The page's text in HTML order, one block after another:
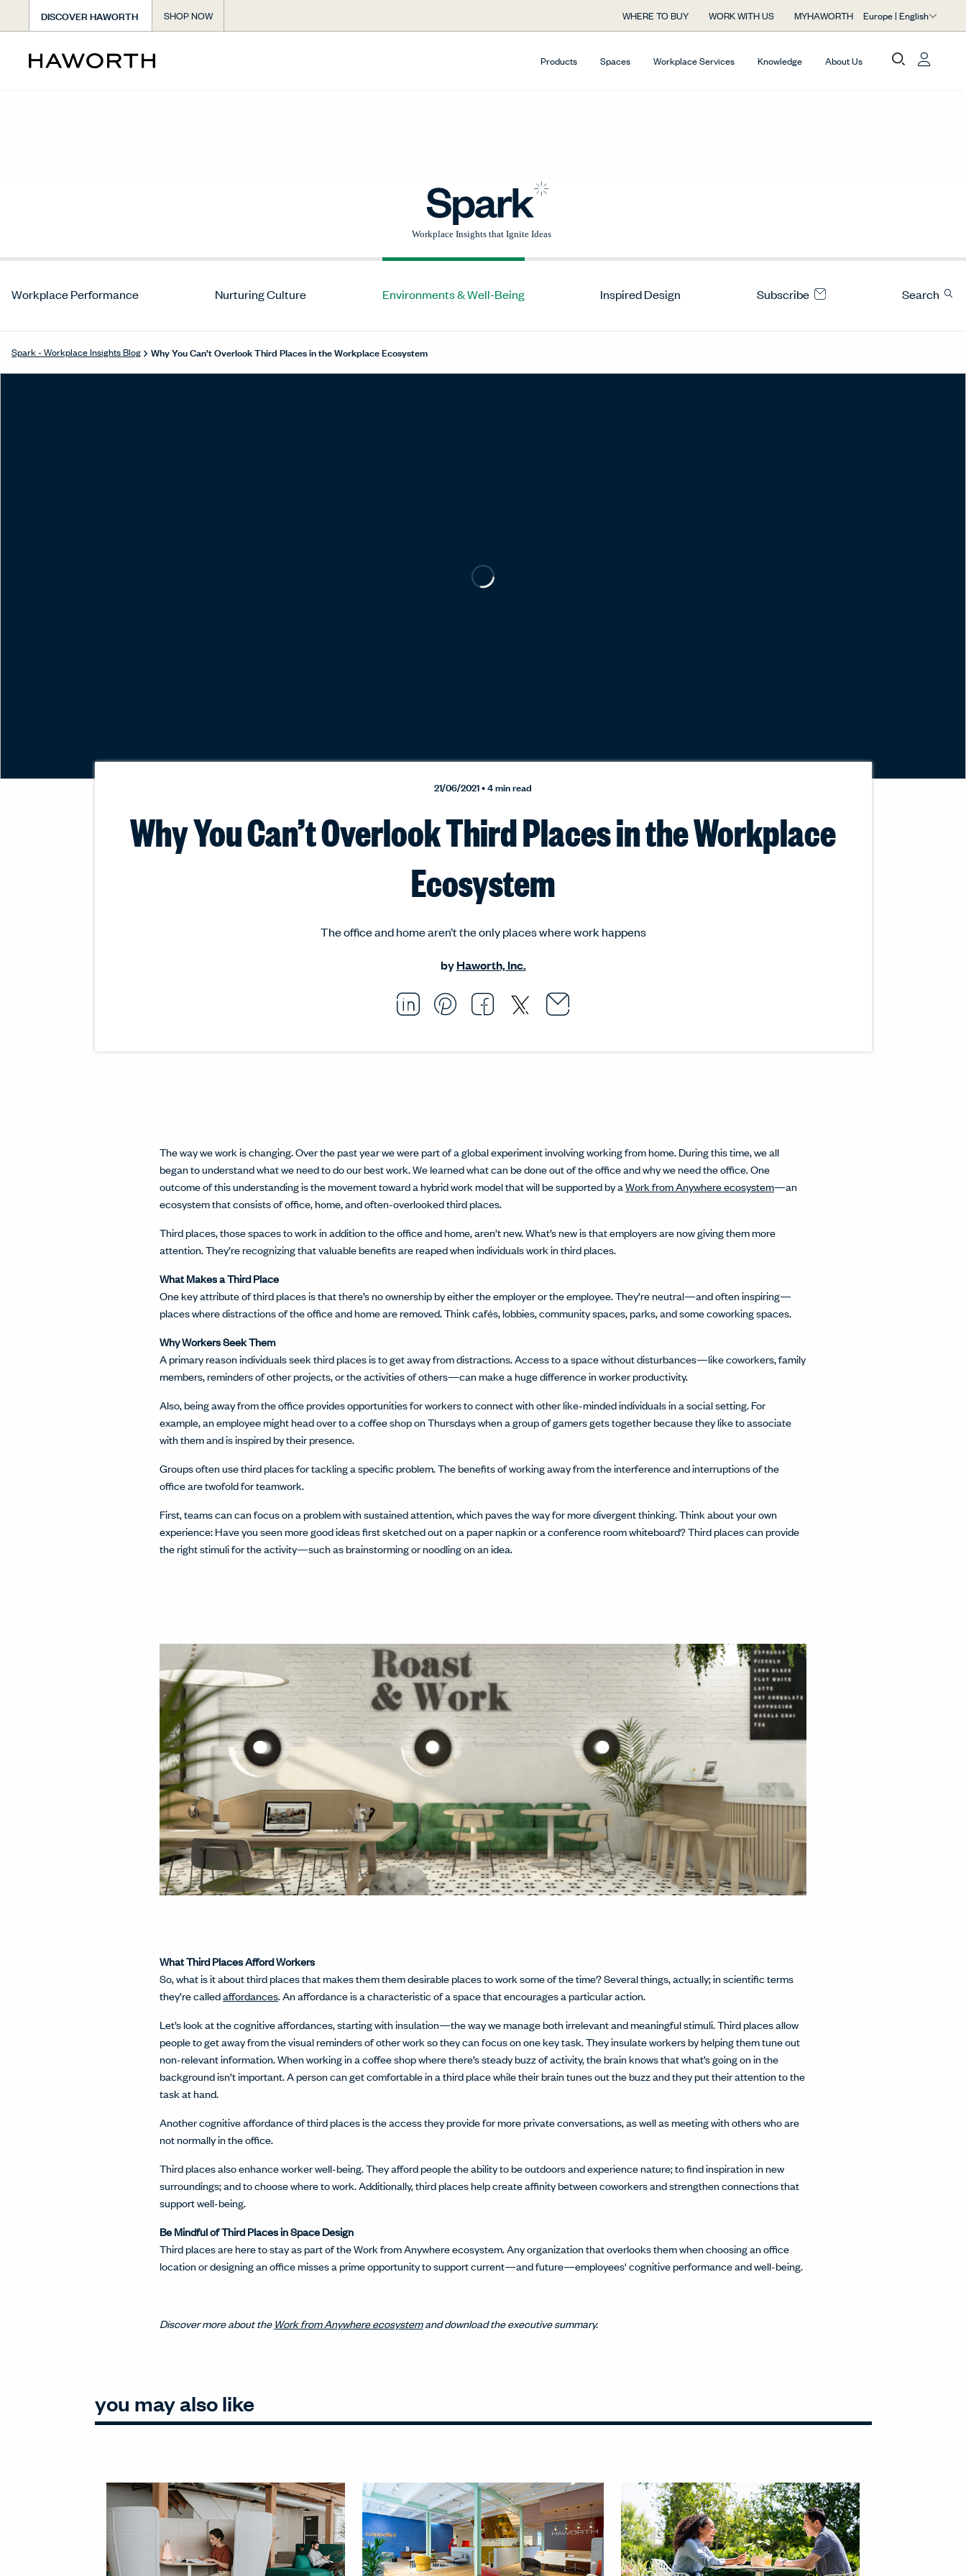
DISCOVER HAWORTH SHOP NOW WHERE TO BUY WORK WITH US MYHAWORTH Europe | English
Products Spaces Workplace Services Knowledge About Us
Workplace Performance Nurturing Culture Environments & Well-Being Inspired Design Subscribe Search
Spark - Workplace Insights Blog Why You Can’t Overlook Third Places in the Workplace Ecosystem
21/06/2021 • 4 min read
Why You Can’t Overlook Third Places in the Workplace
Ecosystem
The office and home aren’t the only places where work happens
byHaworth, Inc.
Share this article on LinkedIn.
Opens in a new window.
Pin this article on Pinterest.
Opens in a new window.
Share this article on Facebook.
Opens in a new window.
Share this article on Twitter.
Opens in a new window.
Email this article to a friend or colleague.
Opens in a new window.
The way we work is changing. Over the past year we were part of a global experiment involving working from home. During this time, we all
began to understand what we need to do our best work. We learned what can be done out of the office and why we need the office. One
outcome of this understanding is the movement toward a hybrid work model that will be supported by aWork from Anywhere ecosystem—an
ecosystem that consists of office, home, and often-overlooked third places.
Third places, those spaces to work in addition to the office and home, aren’t new. What’s new is that employers are now giving them more
attention. They’re recognizing that valuable benefits are reaped when individuals work in third places.
What Makes a Third Place
One key attribute of third places is that there’s no ownership by either the employer or the employee. They’re neutral—and often inspiring—
places where distractions of the office and home are removed. Think cafés, lobbies, community spaces, parks, and some coworking spaces.
Why Workers Seek Them
A primary reason individuals seek third places is to get away from distractions. Access to a space without disturbances—like coworkers, family
members, reminders of other projects, or the activities of others—can make a huge difference in worker productivity.
Also, being away from the office provides opportunities for workers to connect with other like-minded individuals in a social setting. For
example, an employee might head over to a coffee shop on Thursdays when a group of gamers gets together because they like to associate
with them and is inspired by their presence.
Groups often use third places for tackling a specific problem. The benefits of working away from the interference and interruptions of the
office are twofold for teamwork.
First, teams can can focus on a problem with sustained attention, which paves the way for more divergent thinking. Think about your own
experience: Have you seen more good ideas first sketched out on a paper napkin or a conference room whiteboard? Third places can provide
the right stimuli for the activity—such as brainstorming or noodling on an idea.
What Third Places Afford Workers
So, what is it about third places that makes them them desirable places to work some of the time? Several things, actually; in scientific terms
they’re calledaffordances. An affordance is a characteristic of a space that encourages a particular action.
Let’s look at the cognitive affordances, starting with insulation—the way we manage both irrelevant and meaningful stimuli. Third places allow
people to get away from the visual reminders of other work so they can focus on one key task. They insulate workers by helping them tune out
non-relevant information. When working in a coffee shop where there’s steady buzz of activity, the brain knows that what’s going on in the
background isn’t important. A person can get comfortable in a third place while their brain tunes out the buzz and they put their attention to the
task at hand.
Another cognitive affordance of third places is the access they provide for more private conversations, as well as meeting with others who are
not normally in the office.
Third places also enhance worker well-being. They afford people the ability to be outdoors and experience nature; to find inspiration in new
surroundings; and to choose where to work. Additionally, third places help create affinity between coworkers and strengthen connections that
support well-being.
Be Mindful of Third Places in Space Design
Third places are here to stay as part of the Work from Anywhere ecosystem. Any organization that overlooks them when choosing an office
location or designing an office misses a prime opportunity to support current—and future—employees' cognitive performance and well-being.
Discover more about theWork from Anywhere ecosystemand download the executive summary.
you may also like